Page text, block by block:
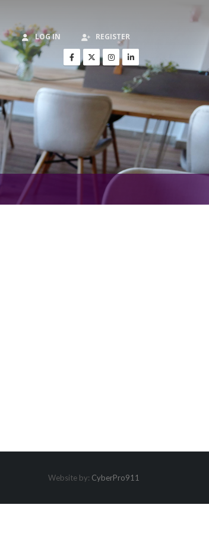
LOG IN REGISTER
Website by: CyberPro911